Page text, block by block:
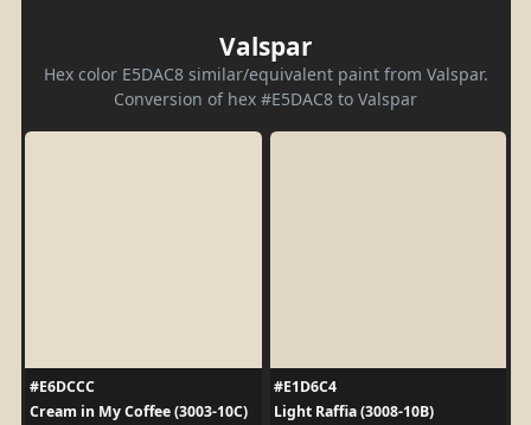
Valspar
Hex color E5DAC8 similar/equivalent paint from Valspar.
Conversion of hex #E5DAC8 to Valspar
#E6DCCC
Cream in My Coffee (3003-10C)
#E1D6C4
Light Raffia (3008-10B)